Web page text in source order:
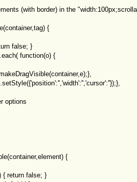
(with border) in the
{
false; }
function(o) {
options
{
{ return false; }